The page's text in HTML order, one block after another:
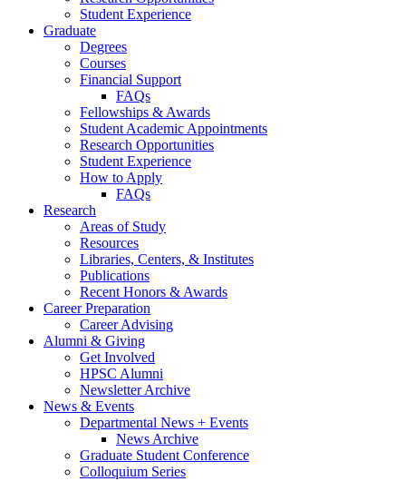
Student Experience
Graduate
Degrees
Courses
Financial Support
FAQs
Fellowships & Awards
Student Academic Appointments
Research Opportunities
Student Experience
How to Apply
FAQs
Research
Areas of Study
Resources
Libraries, Centers, & Institutes
Publications
Recent Honors & Awards
Career Preparation
Career Advising
Alumni & Giving
Get Involved
HPSC Alumni
Newsletter Archive
News & Events
Departmental News + Events
News Archive
Graduate Student Conference
Colloquium Series